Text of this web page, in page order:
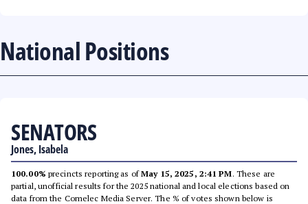
National Positions
SENATORS
Jones, Isabela
100.00% precincts reporting as ofMay 15, 2025, 2:41 PM. These are
partial, unofficial results for the 2025 national and local elections based on
data from the Comelec Media Server. The % of votes shown below is